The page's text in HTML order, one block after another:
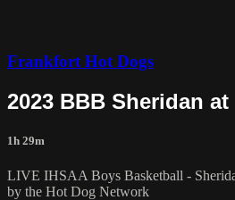
Frankfort Hot Dogs
2023 BBB Sheridan
1h 29m
LIVE IHSAA Boys Basketball -
by the Hot Dog Network